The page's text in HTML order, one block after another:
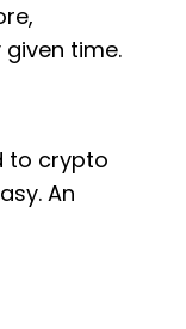
time.
to crypto
An